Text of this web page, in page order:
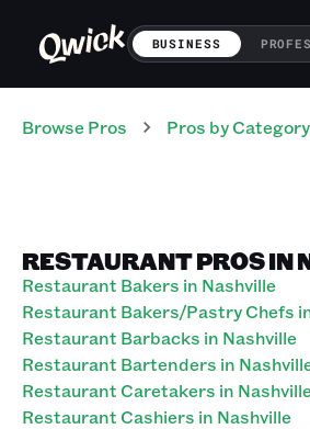
BUSINESS
Browse Pros Pros by Category
RESTAURANT PROS IN
Restaurant Bakers in Nashville
Restaurant Bakers/Pastry Chefs
Restaurant Barbacks in Nashville
Restaurant Bartenders in
Restaurant Caretakers in
Restaurant Cashiers in Nashville